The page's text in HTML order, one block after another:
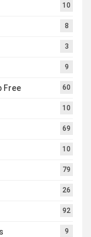
10
8
3
9
Free 60
10
69
10
79
26
92
9